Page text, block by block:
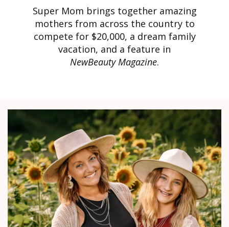
Super Mom brings together amazing
mothers from across the country to
compete for $20,000, a dream family
vacation, and a feature in
NewBeauty Magazine.